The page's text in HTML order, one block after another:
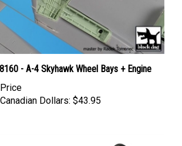
Canadian Dollars: